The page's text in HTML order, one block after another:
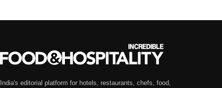
India's editorial platform for hotels, restaurants, chefs, food,